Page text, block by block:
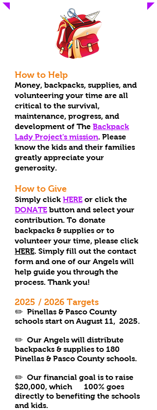
How to Help
Money, backpacks, supplies, and
volunteering your time are all
critical to the survival,
maintenance, progress, and
development of The Backpack
Lady Project's mission. Please
know the kids and their families
greatly appreciate your
generosity.
How to Give
Simply click HERE or click the
DONATE button and select your
contribution. To donate
backpacks & supplies or to
volunteer your time, please click
HERE. Simply fill out the contact
form and one of our Angels will
help guide you through the
process. Thank you!
2025 / 2026 Targets
✏️ Pinellas & Pasco County
schools start on August 11, 2025.
✏️ Our Angels will distribute
backpacks & supplies to 180
Pinellas & Pasco County schools.
✏️ Our financial goal is to raise
$20,000, which 100% goes
directly to benefiting the schools
and kids.